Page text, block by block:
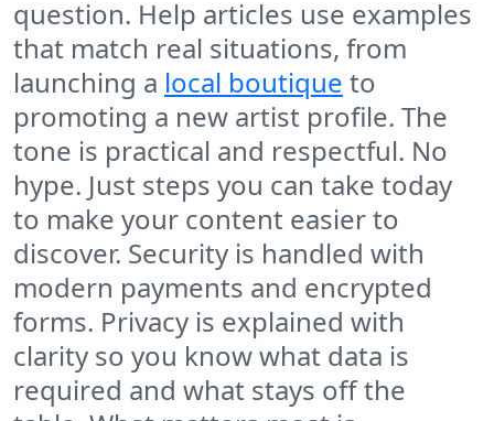
question. Help articles use examples
that match real situations, from
launching a local boutique to
promoting a new artist profile. The
tone is practical and respectful. No
hype. Just steps you can take today
to make your content easier to
discover. Security is handled with
modern payments and encrypted
forms. Privacy is explained with
clarity so you know what data is
required and what stays off the